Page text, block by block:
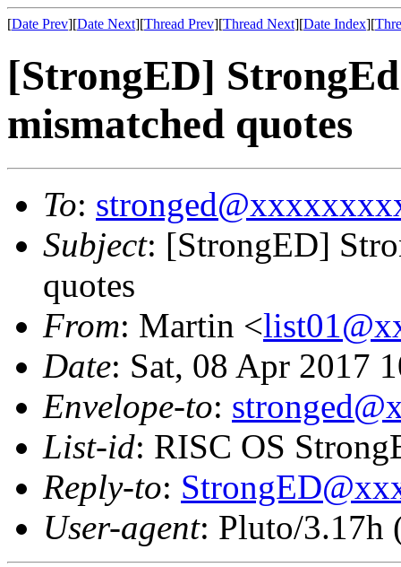
[Date Prev][Date Next][Thread Prev][Thread Next][Date Index][
[StrongED]
mismatched quotes
To:
Subject: [StrongED]
quotes
From: Martin <
Date: Sat, 08 Apr 2017
Envelope-to:
List-id: RISC OS
Reply-to:
User-agent: Pluto/3.17h